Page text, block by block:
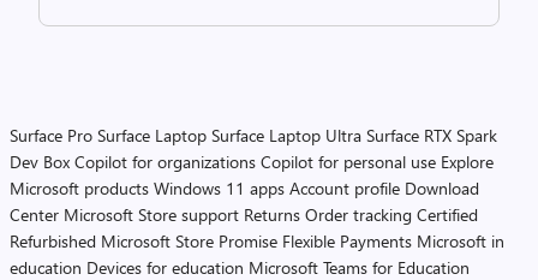
Surface Pro Surface Laptop Surface Laptop Ultra Surface RTX Spark
Dev Box Copilot for organizations Copilot for personal use Explore
Microsoft products Windows 11 apps Account profile Download
Center Microsoft Store support Returns Order tracking Certified
Refurbished Microsoft Store Promise Flexible Payments Microsoft in
education Devices for education Microsoft Teams for Education